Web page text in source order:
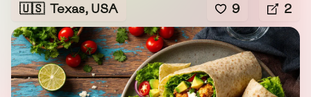
🇺🇸 Texas, USA 9 2